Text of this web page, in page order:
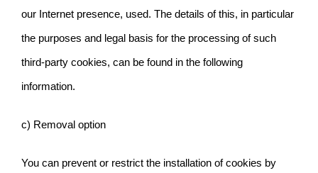
our Internet presence, used. The details of this, in particular
the purposes and legal basis for the processing of such
third-party cookies, can be found in the following
information.
c) Removal option
You can prevent or restrict the installation of cookies by